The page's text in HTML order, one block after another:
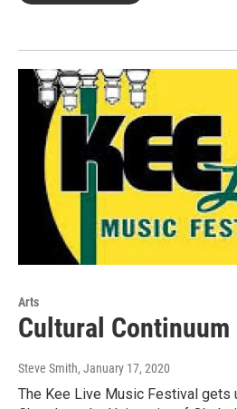
Arts
Cultural
Steve Smith, January 17, 2020
The Kee Live Music Festival gets